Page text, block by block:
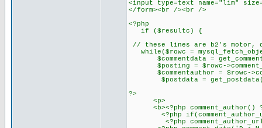
<input type=text name="lim"
</form><br /><br />
<?php
if ($resultc) {
// these lines are b2's motor,
while($rowc =
$commentdata =
$posting = $rowc-
$commentauthor = $rowc-
$postdata =
?>
<p>
<b><?php comment_author()
<?php
<?php